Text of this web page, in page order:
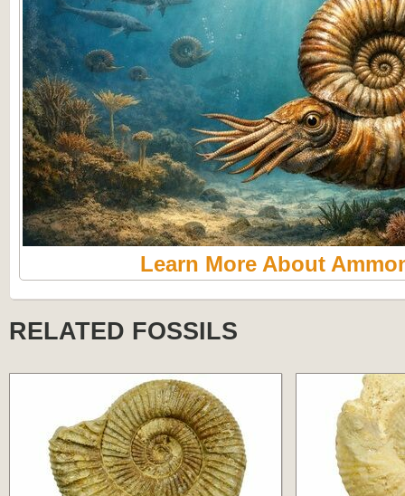
Learn More About
RELATED FOSSILS